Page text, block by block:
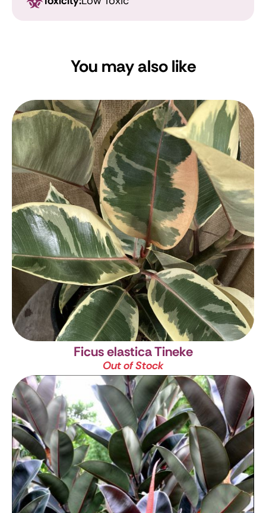
You may also like
Ficus elastica Tineke
Out of Stock